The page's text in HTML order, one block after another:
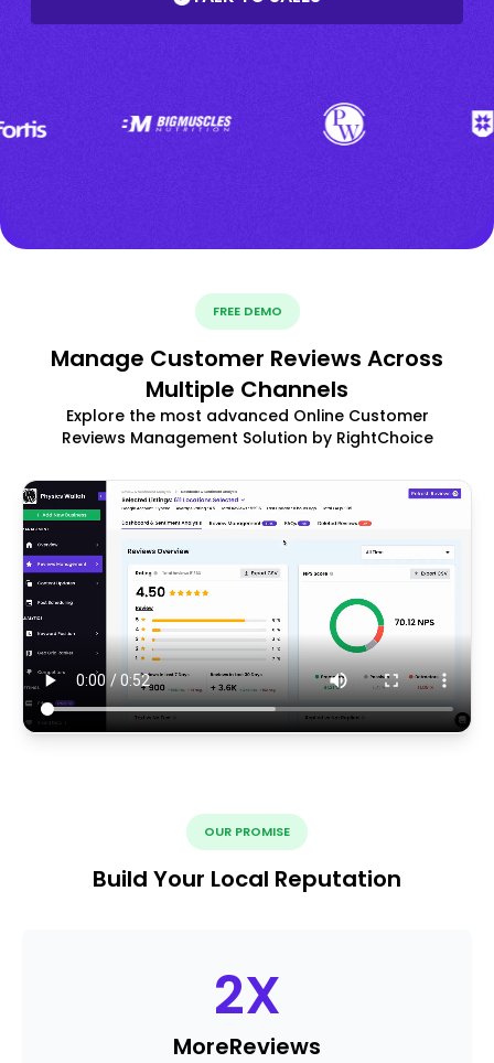
FREE DEMO
Manage Customer Reviews Across
Multiple Channels
Explore the most advanced Online Customer
Reviews Management Solution by RightChoice
OUR PROMISE
Build Your Local Reputation
2X
MoreReviews